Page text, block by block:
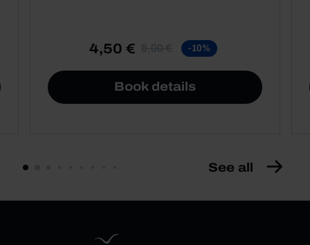
4,50 € 5,00 € -10%
Book details
See all